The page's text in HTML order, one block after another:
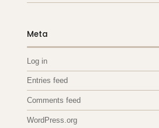
Meta
Log in
Entries feed
Comments feed
WordPress.org